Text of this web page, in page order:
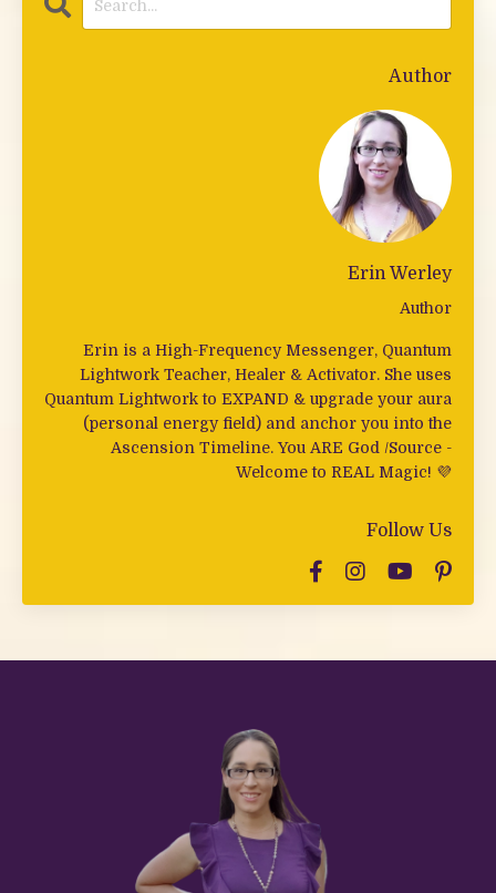
Author
Erin Werley
Author
Erin is a High-Frequency Messenger, Quantum
Lightwork Teacher, Healer & Activator. She uses
Quantum Lightwork to EXPAND & upgrade your aura
(personal energy field) and anchor you into the
Ascension Timeline. You ARE God /Source -
Welcome to REAL Magic! 💜
Follow Us